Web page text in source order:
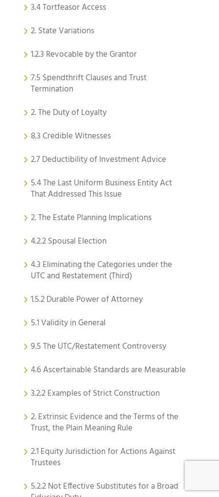
3.4 Tortfeasor Access
2. State Variations
1.2.3 Revocable by the Grantor
7.5 Spendthrift Clauses and Trust
Termination
2. The Duty of Loyalty
8.3 Credible Witnesses
2.7 Deductibility of Investment Advice
5.4 The Last Uniform Business Entity Act
That Addressed This Issue
2. The Estate Planning Implications
4.2.2 Spousal Election
4.3 Eliminating the Categories under the
UTC and Restatement (Third)
1.5.2 Durable Power of Attorney
5.1 Validity in General
9.5 The UTC/Restatement Controversy
4.6 Ascertainable Standards are Measurable
3.2.2 Examples of Strict Construction
2. Extrinsic Evidence and the Terms of the
Trust, the Plain Meaning Rule
2.1 Equity Jurisdiction for Actions Against
Trustees
5.2.2 Not Effective Substitutes for a Broad